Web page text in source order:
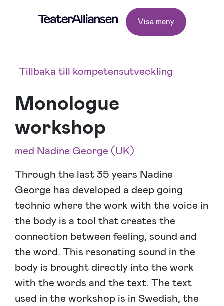
Visa meny
Tillbaka till kompetensutveckling
Monologue
workshop
med Nadine George (UK)
Through the last 35 years Nadine
George has developed a deep going
technic where the work with the voice in
the body is a tool that creates the
connection between feeling, sound and
the word. This resonating sound in the
body is brought directly into the work
with the words and the text. The text
used in the workshop is in Swedish, the